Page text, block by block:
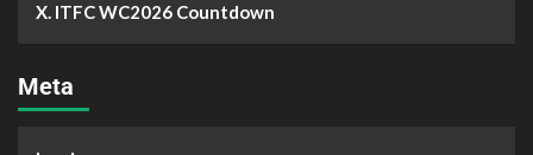
X. ITFC WC2026 Countdown
Meta